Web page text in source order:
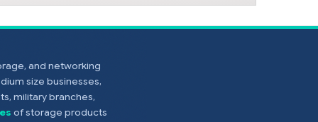
and networking
size businesses,
military branches,
of storage products